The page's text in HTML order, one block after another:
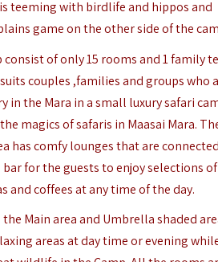
teeming with birdlife and hippos and
game on the other side of the
consist of only 15 rooms and 1 family
couples ,families and groups who
in the Mara in a small luxury safari
magics of safaris in Maasai Mara.
has comfy lounges that are
for the guests to enjoy selections of
and coffees at any time of the day.
Main area and Umbrella shaded
areas at day time or evening